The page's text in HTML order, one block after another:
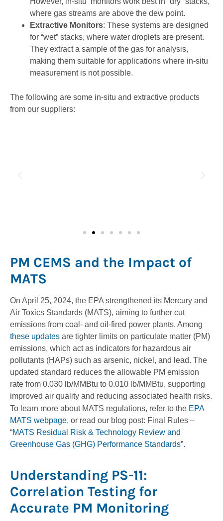
where gas streams are above the dew point.
Extractive Monitors: These systems are designed
for “wet” stacks, where water droplets are present.
They extract a sample of the gas for analysis,
making them suitable for applications where in-situ
measurement is not possible.
The following are some in-situ and extractive products
from our suppliers:
PM CEMS and the Impact of
MATS
On April 25, 2024, the EPA strengthened its Mercury and
Air Toxics Standards (MATS), aiming to further cut
emissions from coal- and oil-fired power plants. Among
these updates are tighter limits on particulate matter (PM)
emissions, which act as indicators for hazardous air
pollutants (HAPs) such as arsenic, nickel, and lead. The
updated standard reduces the allowable PM emission
rate from 0.030 lb/MMBtu to 0.010 lb/MMBtu, supporting
improved air quality and reducing associated health risks.
To learn more about MATS regulations, refer to the EPA
MATS webpage, or read our blog post: Final Rules –
“MATS Residual Risk & Technology Review and
Greenhouse Gas (GHG) Performance Standards”.
Understanding PS-11:
Correlation Testing for
Accurate PM Monitoring